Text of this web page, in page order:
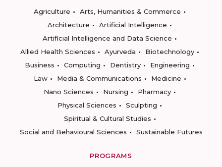
Agriculture
Arts, Humanities & Commerce
Architecture
Artificial Intelligence
Artificial Intelligence and Data Science
Allied Health Sciences
Ayurveda
Biotechnology
Business
Computing Dentistry
Engineering
Law
Media & Communications
Medicine
Nano Sciences
Nursing
Pharmacy
Physical Sciences
Sculpting
Spiritual & Cultural Studies
Social and Behavioural Sciences
Sustainable Futures
PROGRAMS